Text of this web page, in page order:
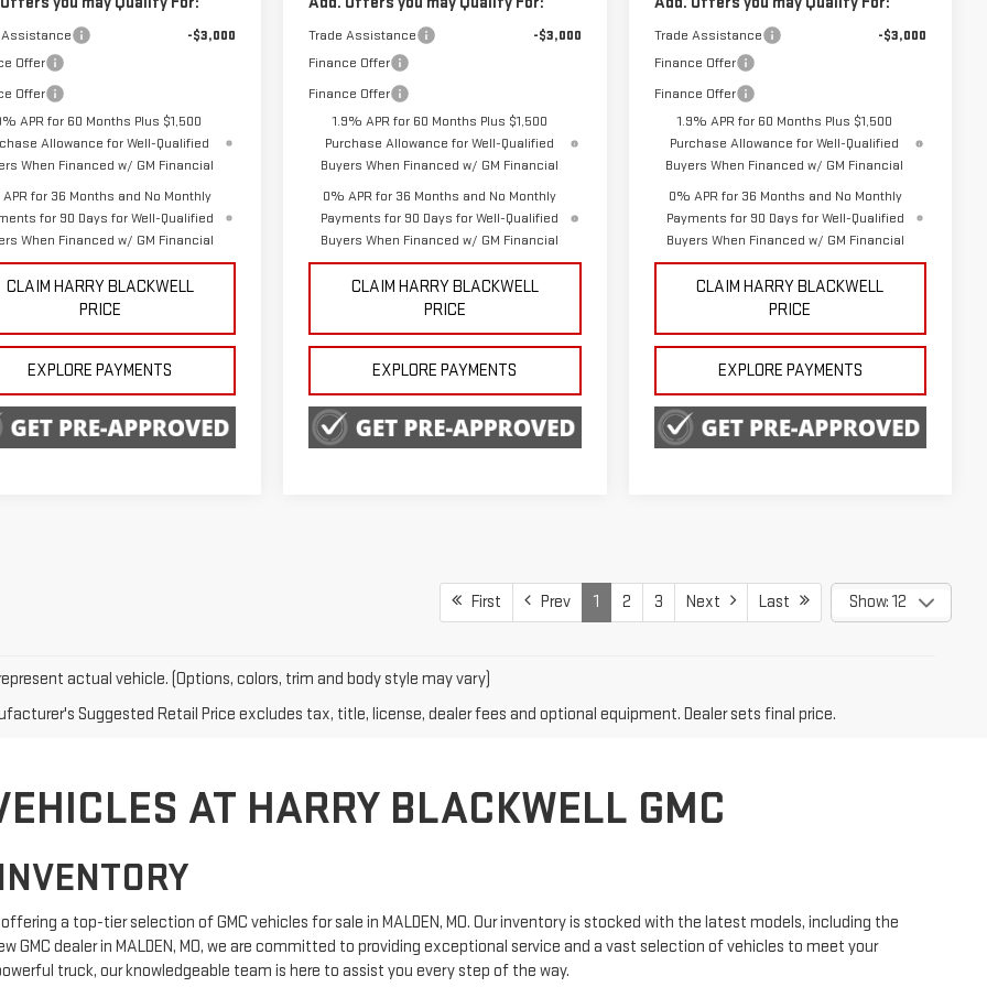
Assistance
-$3,000
Offer
Offer
APR for 60 Months Plus $1,500
Allowance for Well-Qualified
When Financed w/ GM Financial
for 36 Months and No Monthly
for 90 Days for Well-Qualified
When Financed w/ GM Financial
CLAIM HARRY BLACKWELL
PRICE
EXPLORE PAYMENTS
Trade Assistance
-$3,000
Finance Offer
Finance Offer
1.9% APR for 60 Months Plus $1,500
Purchase Allowance for Well-Qualified
Buyers When Financed w/ GM Financial
0% APR for 36 Months and No Monthly
Payments for 90 Days for Well-Qualified
Buyers When Financed w/ GM Financial
CLAIM HARRY BLACKWELL
PRICE
EXPLORE PAYMENTS
Trade Assistance
-$3,000
Finance Offer
Finance Offer
1.9% APR for 60 Months Plus $1,500
Purchase Allowance for Well-Qualified
Buyers When Financed w/ GM Financial
0% APR for 36 Months and No Monthly
Payments for 90 Days for Well-Qualified
Buyers When Financed w/ GM Financial
CLAIM HARRY BLACKWELL
PRICE
EXPLORE PAYMENTS
First Prev 1 2 3 Next Last Show: 12
actual vehicle. (Options, colors, trim and body style may vary)
Suggested Retail Price excludes tax, title, license, dealer fees and optional equipment. Dealer sets final price.
AT HARRY BLACKWELL GMC
offering a top-tier selection of GMC vehicles for sale in MALDEN, MO. Our inventory is stocked with the latest models, including the
GMC dealer in MALDEN, MO, we are committed to providing exceptional service and a vast selection of vehicles to meet your
truck, our knowledgeable team is here to assist you every step of the way.